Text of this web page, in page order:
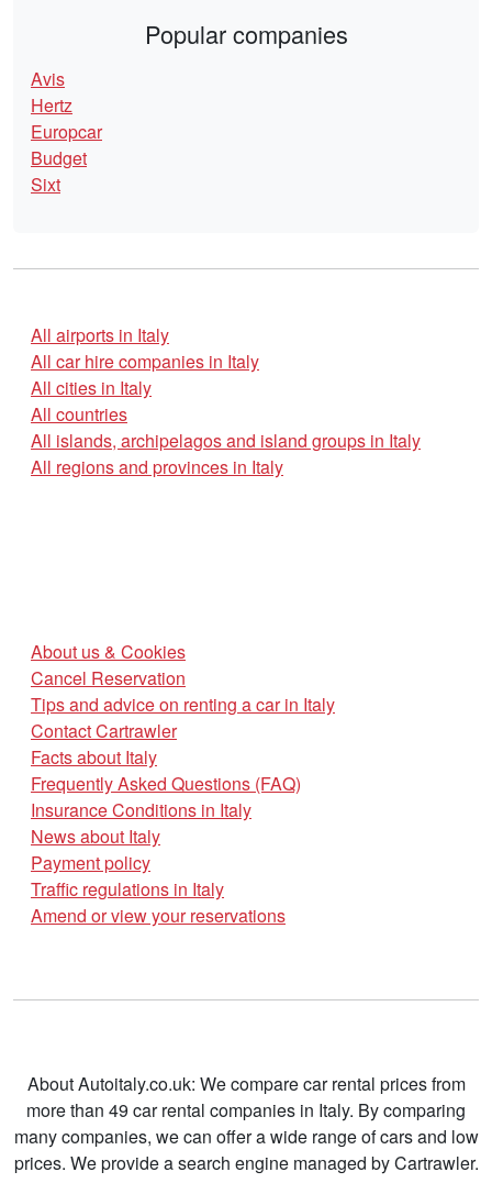
Popular companies
Avis
Hertz
Europcar
Budget
Sixt
All airports in Italy
All car hire companies in Italy
All cities in Italy
All countries
All islands, archipelagos and island groups in Italy
All regions and provinces in Italy
About us & Cookies
Cancel Reservation
Tips and advice on renting a car in Italy
Contact Cartrawler
Facts about Italy
Frequently Asked Questions (FAQ)
Insurance Conditions in Italy
News about Italy
Payment policy
Traffic regulations in Italy
Amend or view your reservations
About Autoitaly.co.uk: We compare car rental prices from
more than 49 car rental companies in Italy. By comparing
many companies, we can offer a wide range of cars and low
prices. We provide a search engine managed by Cartrawler.